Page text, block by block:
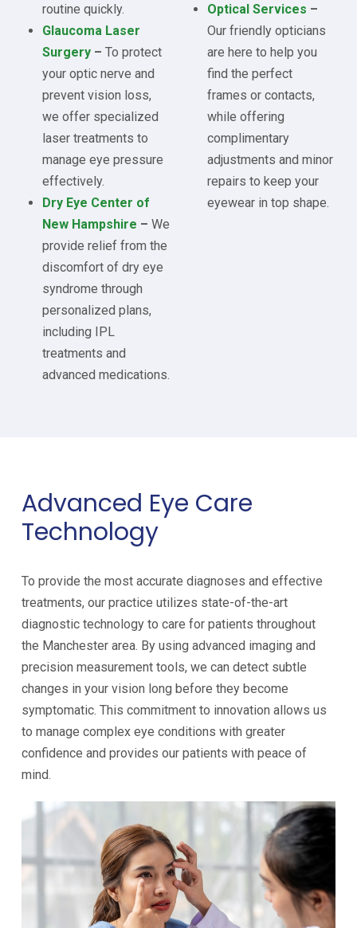
routine quickly.
Glaucoma Laser
Surgery – To protect
your optic nerve and
prevent vision loss,
we offer specialized
laser treatments to
manage eye pressure
effectively.
Dry Eye Center of
New Hampshire – We
provide relief from the
discomfort of dry eye
syndrome through
personalized plans,
including IPL
treatments and
advanced medications.
Optical Services –
Our friendly opticians
are here to help you
find the perfect
frames or contacts,
while offering
complimentary
adjustments and minor
repairs to keep your
eyewear in top shape.
Advanced Eye Care
Technology
To provide the most accurate diagnoses and effective
treatments, our practice utilizes state-of-the-art
diagnostic technology to care for patients throughout
the Manchester area. By using advanced imaging and
precision measurement tools, we can detect subtle
changes in your vision long before they become
symptomatic. This commitment to innovation allows us
to manage complex eye conditions with greater
confidence and provides our patients with peace of
mind.